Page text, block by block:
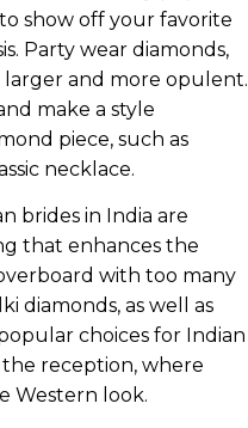
show off your favorite
Party wear diamonds,
and more opulent.
make a style
piece, such as
necklace.
brides in India are
that enhances the
with too many
diamonds, as well as
choices for Indian
reception, where
Western look.